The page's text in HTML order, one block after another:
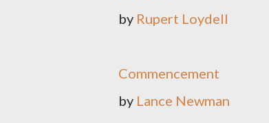
by Rupert Loydell
Commencement
by Lance Newman